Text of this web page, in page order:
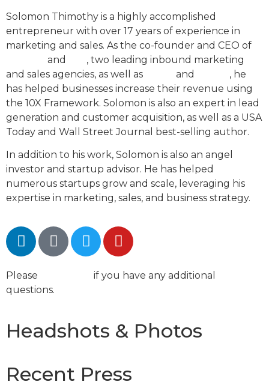
Solomon Thimothy is a highly accomplished
entrepreneur with over 17 years of experience in
marketing and sales. As the co-founder and CEO of
and
, two leading inbound marketing
and sales agencies, as well as
and
, he
has helped businesses increase their revenue using
the 10X Framework. Solomon is also an expert in lead
generation and customer acquisition, as well as a USA
Today and Wall Street Journal best-selling author.
In addition to his work, Solomon is also an angel
investor and startup advisor. He has helped
numerous startups grow and scale, leveraging his
expertise in marketing, sales, and business strategy.
Please
if you have any additional
questions.
Headshots & Photos
Recent Press